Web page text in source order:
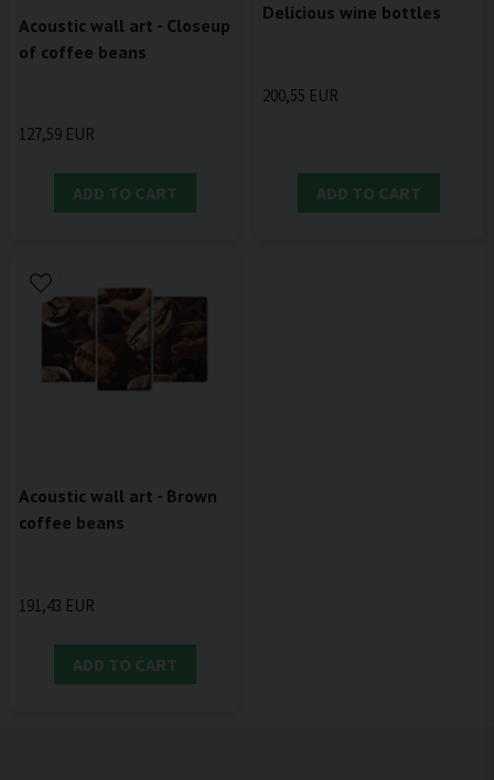
Acoustic wall art - Closeup
of coffee beans
127,59 EUR
ADD TO CART
Delicious wine bottles
200,55 EUR
ADD TO CART
Acoustic wall art - Brown
coffee beans
191,43 EUR
ADD TO CART